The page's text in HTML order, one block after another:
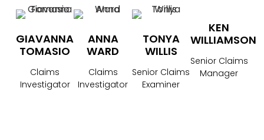
GIAVANNA
TOMASIO
Claims
Investigator
ANNA
WARD
Claims
Investigator
TONYA
WILLIS
Senior Claims
Examiner
KEN
WILLIAMSON
Senior Claims
Manager